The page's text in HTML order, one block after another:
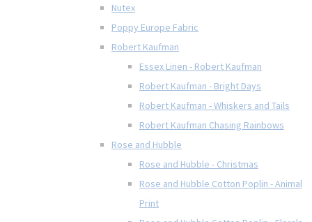
Nutex
Poppy Europe Fabric
Robert Kaufman
Essex Linen - Robert Kaufman
Robert Kaufman - Bright Days
Robert Kaufman - Whiskers and Tails
Robert Kaufman Chasing Rainbows
Rose and Hubble
Rose and Hubble - Christmas
Rose and Hubble Cotton Poplin - Animal
Print